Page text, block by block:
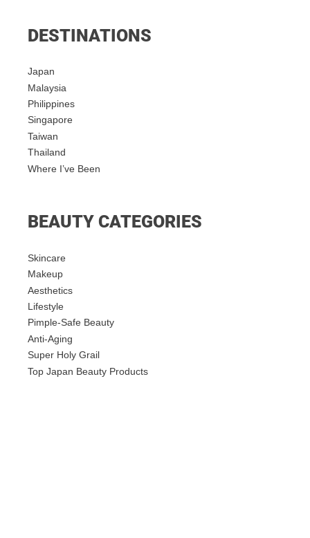
DESTINATIONS
Japan
Malaysia
Philippines
Singapore
Taiwan
Thailand
Where I’ve Been
BEAUTY CATEGORIES
Skincare
Makeup
Aesthetics
Lifestyle
Pimple-Safe Beauty
Anti-Aging
Super Holy Grail
Top Japan Beauty Products